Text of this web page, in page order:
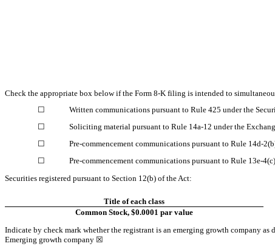
Check the appropriate box below if the Form 8-K filing is intended to
☐
Written communications pursuant to Rule 425 under the
☐
Soliciting material pursuant to Rule 14a-12 under the
☐
Pre-commencement communications pursuant to Rule 14d-
☐
Pre-commencement communications pursuant to Rule 13e-
Securities registered pursuant to Section 12(b) of the Act:
Title of each class
Common Stock, $0.0001 par value
Indicate by check mark whether the registrant is an emerging growth company
Emerging growth company ☒